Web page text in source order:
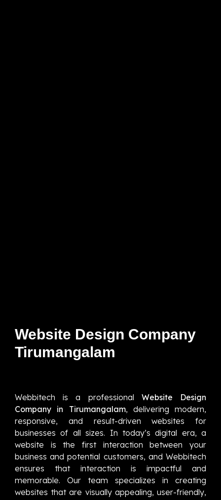
Website Design Company
Tirumangalam
Webbitech is a professional Website Design
Company in Tirumangalam, delivering modern,
responsive, and result-driven websites for
businesses of all sizes. In today’s digital era, a
website is the first interaction between your
business and potential customers, and Webbitech
ensures that interaction is impactful and
memorable. Our team specializes in creating
websites that are visually appealing, user-friendly,